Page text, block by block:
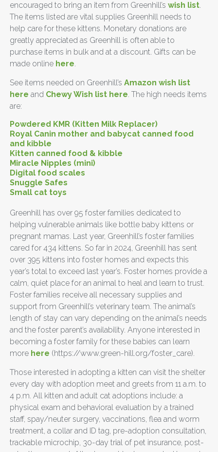
encouraged to bring an item from Greenhill’s wish list.
The items listed are vital supplies Greenhill needs to
help care for these kittens. Monetary donations are
greatly appreciated as Greenhill is often able to
purchase items in bulk and at a discount. Gifts can be
made online here.
See items needed on Greenhill’s Amazon wish list
here and Chewy Wish list here. The high needs items
are:
Powdered KMR (Kitten Milk Replacer)
Royal Canin mother and babycat canned food
and kibble
Kitten canned food & kibble
Miracle Nipples (mini)
Digital food scales
Snuggle Safes
Small cat toys
Greenhill has over 95 foster families dedicated to
helping vulnerable animals like bottle baby kittens or
pregnant mamas. Last year, Greenhill’s foster families
cared for 434 kittens. So far in 2024, Greenhill has sent
over 395 kittens into foster homes and expects this
year’s total to exceed last year’s. Foster homes provide a
calm, quiet place for an animal to heal and learn to trust.
Foster families receive all necessary supplies and
support from Greenhill’s veterinary team. The animal’s
length of stay can vary depending on the animal’s needs
and the foster parent’s availability. Anyone interested in
becoming a foster family for these babies can learn
more here (https://www.green-hill.org/foster_care).
Those interested in adopting a kitten can visit the shelter
every day with adoption meet and greets from 11 a.m. to
4 p.m. All kitten and adult cat adoptions include: a
physical exam and behavioral evaluation by a trained
staff, spay/neuter surgery, vaccinations, flea and worm
treatment, a collar and ID tag, pre-adoption consultation,
trackable microchip, 30-day trial of pet insurance, post-